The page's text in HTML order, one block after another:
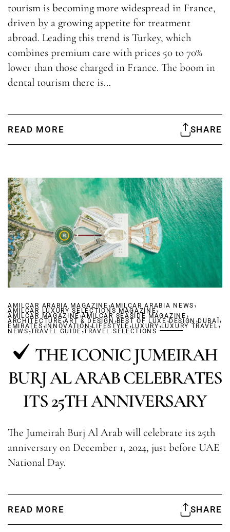
tourism is becoming more widespread in France,
driven by a growing appetite for treatment
abroad. Leading this trend is Turkey, which
combines premium care with prices 50 to 70%
lower than those charged in France. The boom in
dental tourism there is…
READ MORE SHARE
AMILCAR ARABIA MAGAZINE ,AMILCAR ARABIA NEWS ,
AMILCAR LUXURY SELECTIONS MAGAZINE,
AMILCAR MAGAZINE,AMILCAR SEASIDE MAGAZINE ,
ARCHITECTURE,ART & DESIGN ,BEST OF LUXE,DESIGN ,DUBAÏ,
EMIRATES,INNOVATION,LIFESTYLE ,LUXURY,LUXURY TRAVEL,
NEWS,TRAVEL GUIDE,TRAVEL SELECTIONS
THE ICONIC JUMEIRAH
BURJ AL ARAB CELEBRATES
ITS 25TH ANNIVERSARY
The Jumeirah Burj Al Arab will celebrate its 25th
anniversary on December 1, 2024, just before UAE
National Day.
READ MORE SHARE